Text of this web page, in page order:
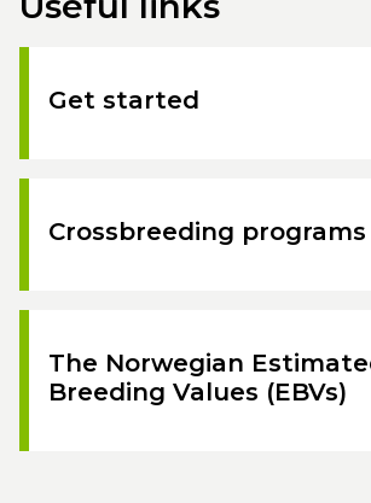
Get started
Crossbreeding programs
The Norwegian
Breeding Values (EBVs)